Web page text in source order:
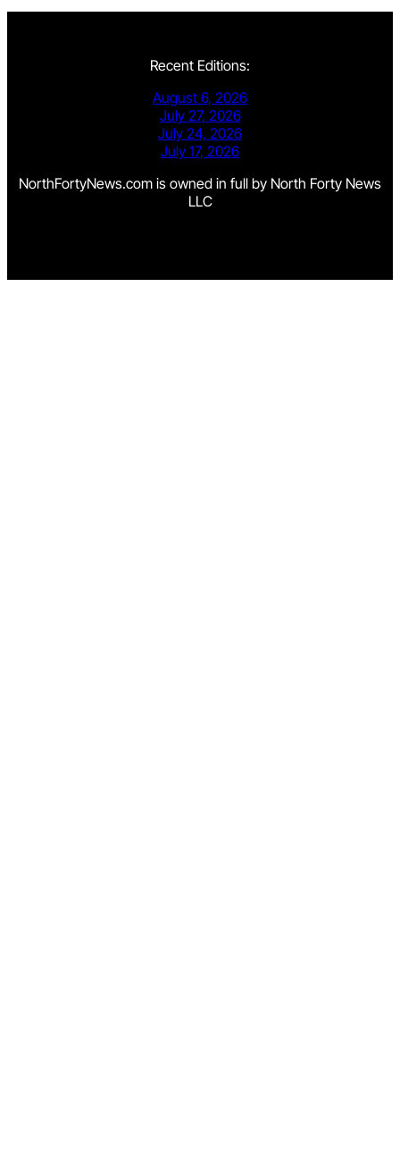
Recent Editions:
August 6, 2026
July 27, 2026
July 24, 2026
July 17, 2026
NorthFortyNews.com is owned in full by North Forty News
LLC